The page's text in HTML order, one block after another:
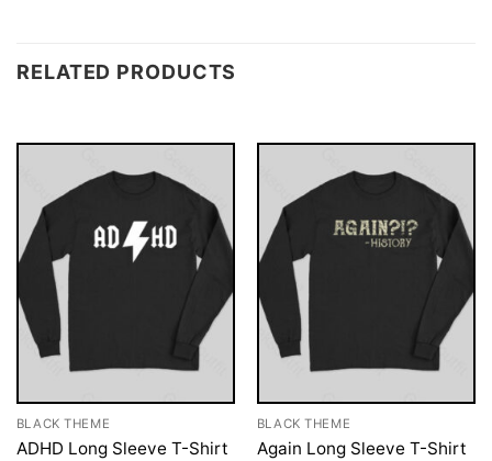
RELATED PRODUCTS
BLACK THEME
ADHD Long Sleeve T-Shirt
BLACK THEME
Again Long Sleeve T-Shirt